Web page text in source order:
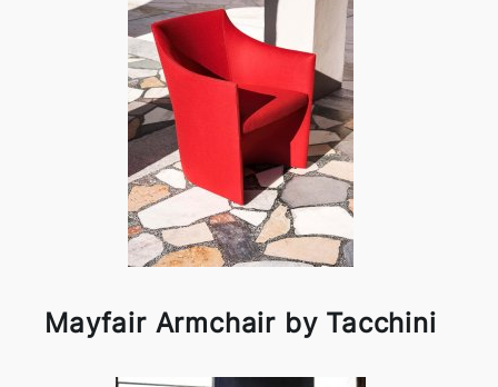
Mayfair Armchair by Tacchini